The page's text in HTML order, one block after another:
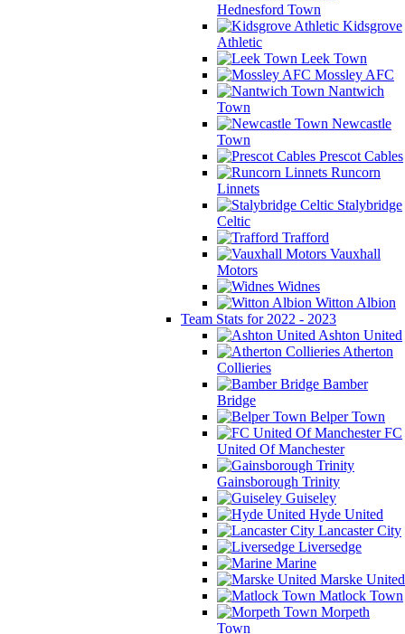
Hednesford Town
Kidsgrove
Athletic
Leek Town
Mossley AFC
Nantwich
Town
Newcastle
Town
Prescot Cables
Runcorn
Linnets
Stalybridge
Celtic
Trafford
Vauxhall
Motors
Widnes
Witton Albion
Team Stats for 2022 - 2023
Ashton United
Atherton
Collieries
Bamber
Bridge
Belper Town
FC
United Of Manchester
Gainsborough Trinity
Guiseley
Hyde United
Lancaster City
Liversedge
Marine
Marske United
Matlock Town
Morpeth
Town